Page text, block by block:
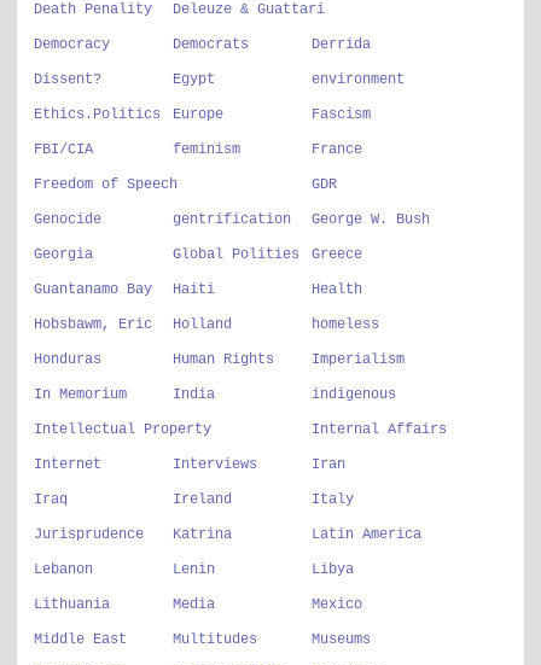
Death Penality Deleuze & Guattari
Democracy Democrats Derrida
Dissent? Egypt environment
Ethics.Politics Europe Fascism
FBI/CIA feminism France
Freedom of Speech GDR
Genocide gentrification George W. Bush
Georgia Global Polities Greece
Guantanamo Bay Haiti Health
Hobsbawm, Eric Holland homeless
Honduras Human Rights Imperialism
In Memorium India indigenous
Intellectual Property Internal Affairs
Internet Interviews Iran
Iraq Ireland Italy
Jurisprudence Katrina Latin America
Lebanon Lenin Libya
Lithuania Media Mexico
Middle East Multitudes Museums